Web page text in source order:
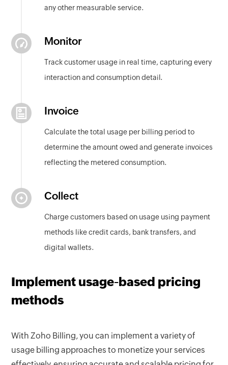
any other measurable service.
Monitor
Track customer usage in real time, capturing every
interaction and consumption detail.
Invoice
Calculate the total usage per billing period to
determine the amount owed and generate invoices
reflecting the metered consumption.
Collect
Charge customers based on usage using payment
methods like credit cards, bank transfers, and
digital wallets.
Implement usage-based pricing
methods
With Zoho Billing, you can implement a variety of
usage billing approaches to monetize your services